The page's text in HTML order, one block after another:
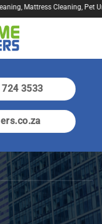
Mattress Cleaning, Pet
3533